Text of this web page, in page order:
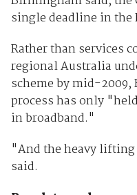
single deadline in the
Rather than services
regional Australia
scheme by mid-
process has only
in broadband."
"And the heavy
said.